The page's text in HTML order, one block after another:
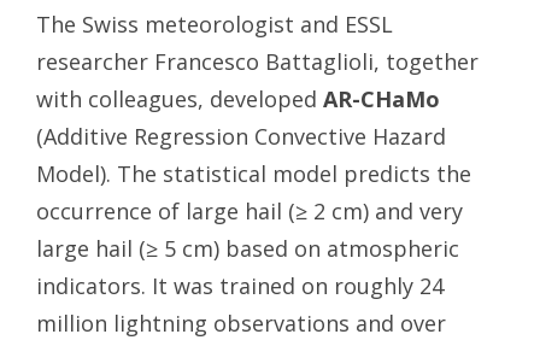
The Swiss meteorologist and ESSL
researcher Francesco Battaglioli, together
with colleagues, developed AR-CHaMo
(Additive Regression Convective Hazard
Model). The statistical model predicts the
occurrence of large hail (≥ 2 cm) and very
large hail (≥ 5 cm) based on atmospheric
indicators. It was trained on roughly 24
million lightning observations and over